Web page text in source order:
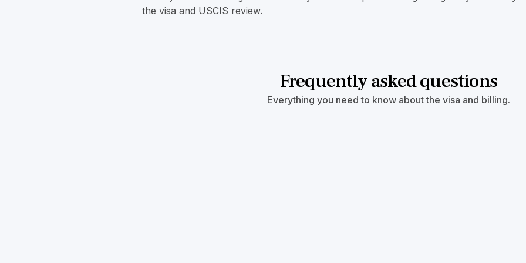
the visa and USCIS review.
Frequently asked questions
Everything you need to know about the visa and billing.